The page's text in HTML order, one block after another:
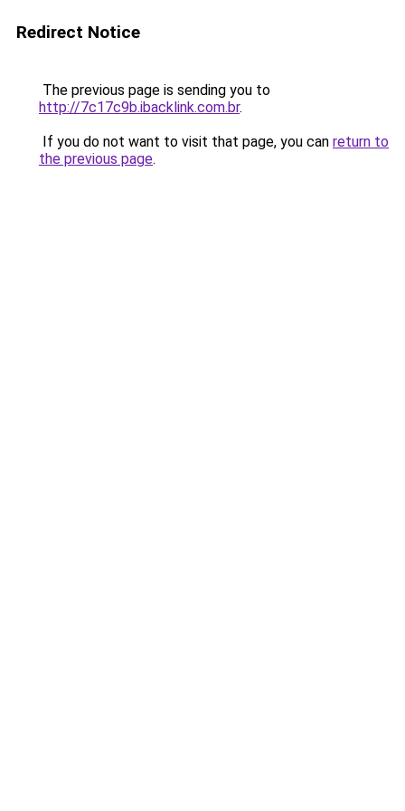
Redirect Notice
The previous page is sending you to
http://7c17c9b.ibacklink.com.br.
If you do not want to visit that page, you can return to
the previous page.